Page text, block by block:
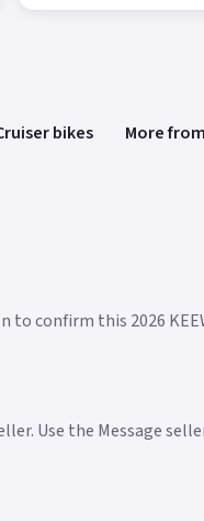
bikes More
confirm this 2026
Use the Message